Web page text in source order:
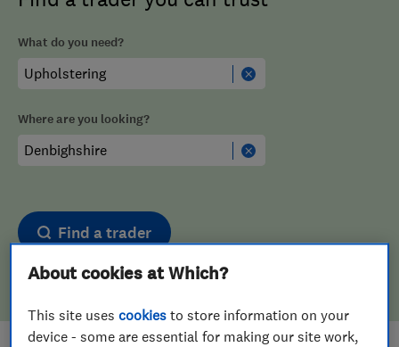
What do you need?
Where are you looking?
Find a trader
About cookies at Which?
This site usescookies to store information on your
device - some are essential for making our site work,